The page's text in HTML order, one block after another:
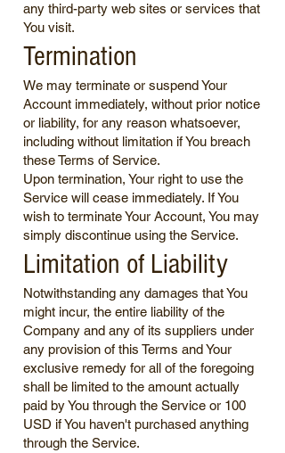
any third-party web sites or services that
You visit.
Termination
We may terminate or suspend Your
Account immediately, without prior notice
or liability, for any reason whatsoever,
including without limitation if You breach
these Terms of Service.
Upon termination, Your right to use the
Service will cease immediately. If You
wish to terminate Your Account, You may
simply discontinue using the Service.
Limitation of Liability
Notwithstanding any damages that You
might incur, the entire liability of the
Company and any of its suppliers under
any provision of this Terms and Your
exclusive remedy for all of the foregoing
shall be limited to the amount actually
paid by You through the Service or 100
USD if You haven't purchased anything
through the Service.